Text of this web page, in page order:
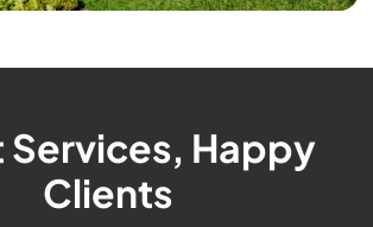
Services, Happy
Clients